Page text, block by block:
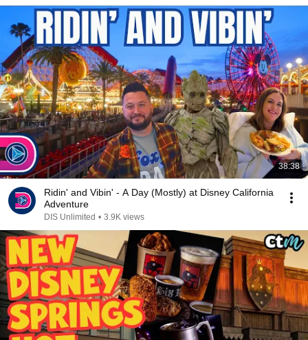
38:38
Ridin' and Vibin' - A Day (Mostly) at Disney California
Adventure
DIS Unlimited • 3.9K views